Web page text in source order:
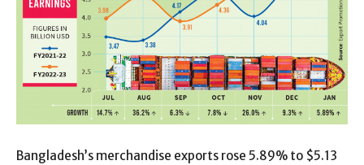
Bangladesh’s merchandise exports rose 5.89% to $5.13